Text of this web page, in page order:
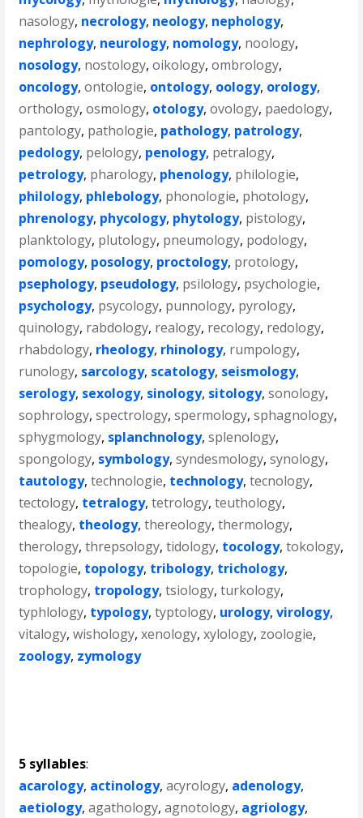
nasology, necrology, neology, nephology,
nephrology, neurology, nomology, noology,
nosology, nostology,oikology,ombrology,
oncology,ontologie, ontology, oology, orology,
orthology,osmology, otology,ovology, paedology,
pantology, pathologie, pathology, patrology,
pedology, pelology, penology, petralogy,
petrology, pharology, phenology, philologie,
philology, phlebology, phonologie, photology,
phrenology, phycology, phytology, pistology,
planktology, plutology, pneumology, podology,
pomology, posology, proctology, protology,
psephology, pseudology, psilology, psychologie,
psychology, psycology, punnology, pyrology,
quinology, rabdology, realogy, recology, redology,
rhabdology, rheology, rhinology, rumpology,
runology, sarcology, scatology, seismology,
serology, sexology, sinology, sitology,sonology,
sophrology,spectrology,spermology,sphagnology,
sphygmology, splanchnology,splenology,
spongology, symbology,syndesmology,synology,
tautology,technologie, technology,tecnology,
tectology, tetralogy,tetrology,teuthology,
thealogy, theology,thereology,thermology,
therology,threpsology,tidology, tocology,tokology,
topologie, topology, tribology, trichology,
trophology, tropology,tsiology,turkology,
typhlology, typology,typtology, urology,virology,
vitalogy,wishology,xenology,xylology, zoologie,
zoology, zymology
5 syllables:
acarology, actinology,acyrology, adenology,
aetiology,agathology,agnotology, agriology,